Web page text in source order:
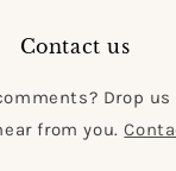
Contact us
Drop us
from you.